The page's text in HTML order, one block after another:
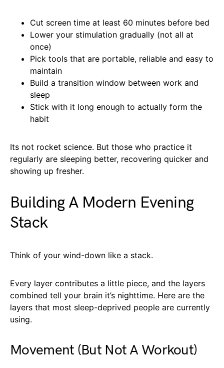
Cut screen time at least 60 minutes before bed
Lower your stimulation gradually (not all at
once)
Pick tools that are portable, reliable and easy to
maintain
Build a transition window between work and
sleep
Stick with it long enough to actually form the
habit
Its not rocket science. But those who practice it
regularly are sleeping better, recovering quicker and
showing up fresher.
Building A Modern Evening
Stack
Think of your wind-down like a stack.
Every layer contributes a little piece, and the layers
combined tell your brain it’s nighttime. Here are the
layers that most sleep-deprived people are currently
using.
Movement (But Not A Workout)